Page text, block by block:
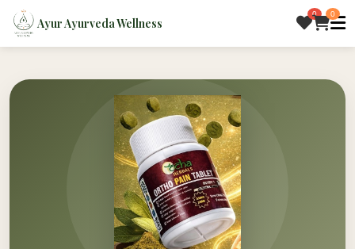
Ayur Ayurveda Wellness
0 0